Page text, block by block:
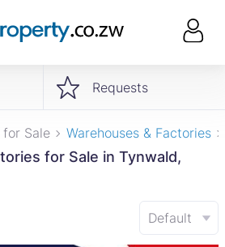
Requests
Sale Warehouses & Factories
for Sale in Tynwald,
Default